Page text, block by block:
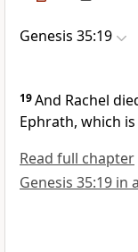
Genesis 35:19
19And Rachel
Ephrath, which
Read full chapter
Genesis 35:19 in